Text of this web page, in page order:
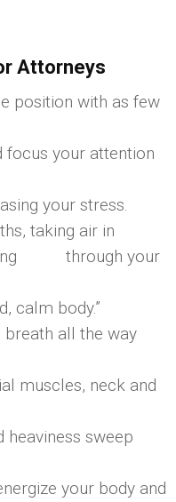
Attorneys
position with as few
focus your attention
your stress.
taking air in
through your
calm body.”
breath all the way
muscles, neck and
heaviness sweep
your body and